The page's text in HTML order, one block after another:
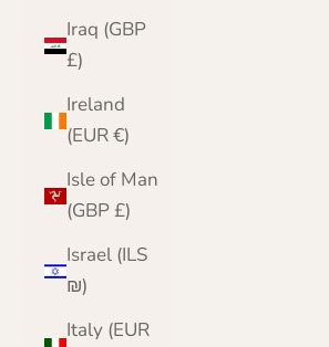
Iraq (GBP
£)
Ireland
(EUR €)
Isle of Man
(GBP £)
Israel (ILS
₪)
Italy (EUR